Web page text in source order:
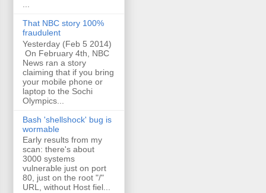
That NBC story 100%
fraudulent
Yesterday (Feb 5 2014)
On February 4th, NBC
News ran a story
claiming that if you bring
your mobile phone or
laptop to the Sochi
Olympics...
Bash 'shellshock' bug is
wormable
Early results from my
scan: there's about
3000 systems
vulnerable just on port
80, just on the root "/"
URL, without Host fiel...